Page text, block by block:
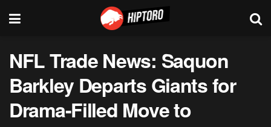
NFL Trade News: Saquon
Barkley Departs Giants for
Drama-Filled Move to